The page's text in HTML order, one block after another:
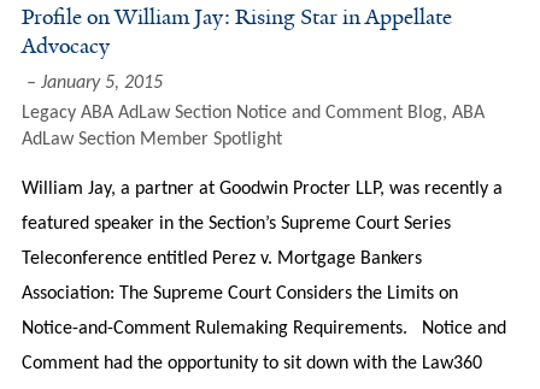
Profile on William Jay: Rising Star in Appellate
Advocacy
January 5, 2015
Legacy ABA AdLaw Section Notice and Comment Blog, ABA
AdLaw Section Member Spotlight
William Jay, a partner at Goodwin Procter LLP, was recently a
featured speaker in the Section’s Supreme Court Series
Teleconference entitled Perez v. Mortgage Bankers
Association: The Supreme Court Considers the Limits on
Notice-and-Comment Rulemaking Requirements. Notice and
Comment had the opportunity to sit down with the Law360